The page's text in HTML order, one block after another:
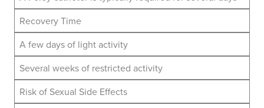
Recovery Time
A few days of light activity
Several weeks of restricted activity
Risk of Sexual Side Effects